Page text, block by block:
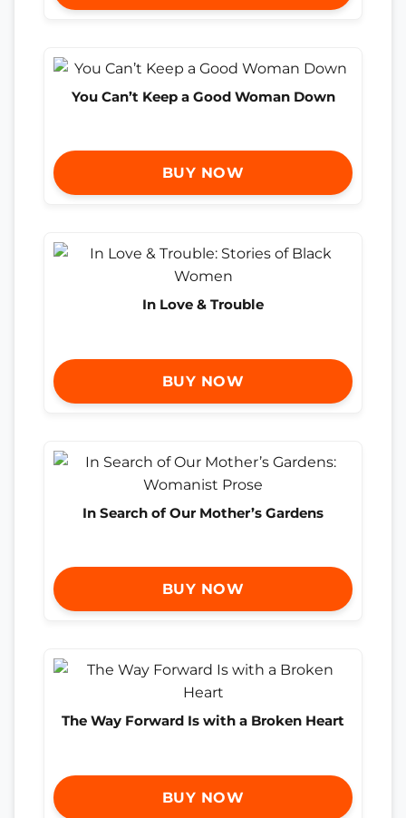
You Can’t Keep a Good Woman Down
BUY NOW
In Love & Trouble
BUY NOW
In Search of Our Mother’s Gardens
BUY NOW
The Way Forward Is with a Broken Heart
BUY NOW